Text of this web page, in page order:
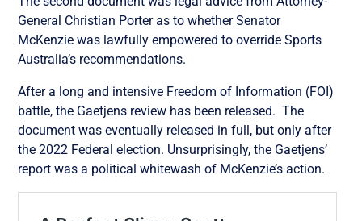
General Christian Porter as to whether Senator
McKenzie was lawfully empowered to override Sports
Australia’s recommendations.
After a long and intensive Freedom of Information (FOI)
battle, the Gaetjens review has been released. The
document was eventually released in full, but only after
the 2022 Federal election. Unsurprisingly, the Gaetjens’
report was a political whitewash of McKenzie’s action.